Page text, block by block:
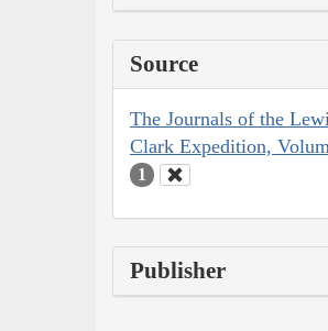
Source
The Journals of the
Clark Expedition,
1
Publisher